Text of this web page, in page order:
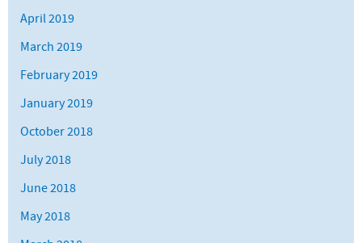
April 2019
March 2019
February 2019
January 2019
October 2018
July 2018
June 2018
May 2018